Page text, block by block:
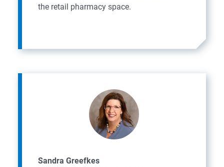
the retail pharmacy space.
Sandra Greefkes